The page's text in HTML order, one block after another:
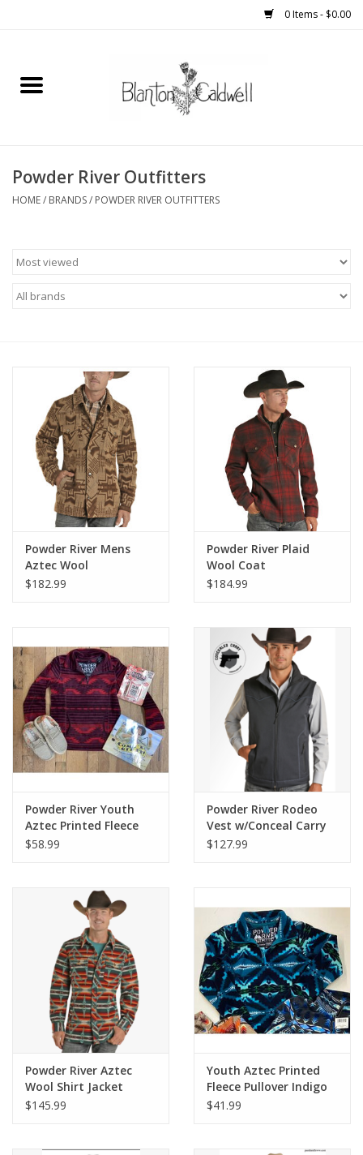
0 Items - $0.00
Home
Womens
Kitchen
Gifts & Home
Gift cards
Powder River Outfitters
HOME/ BRANDS/ POWDER RIVER OUTFITTERS
Powder River Mens
Aztec Wool
Commander Coat
$182.99
Powder River Plaid
Wool Coat
$184.99
Powder River Youth
Aztec Printed Fleece
Pullover Maroon
$58.99
Powder River Rodeo
Vest w/Conceal Carry
$127.99
Powder River Aztec
Wool Shirt Jacket
$145.99
Youth Aztec Printed
Fleece Pullover Indigo
$41.99